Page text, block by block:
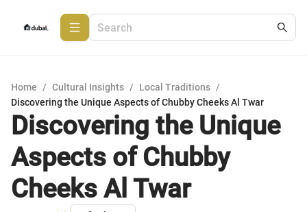
Home / Cultural Insights / Local Traditions /
Discovering the Unique Aspects of Chubby Cheeks Al Twar
Discovering the Unique
Aspects of Chubby
Cheeks Al Twar